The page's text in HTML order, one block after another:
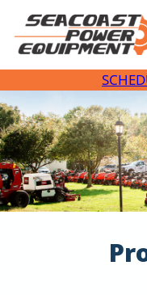
content